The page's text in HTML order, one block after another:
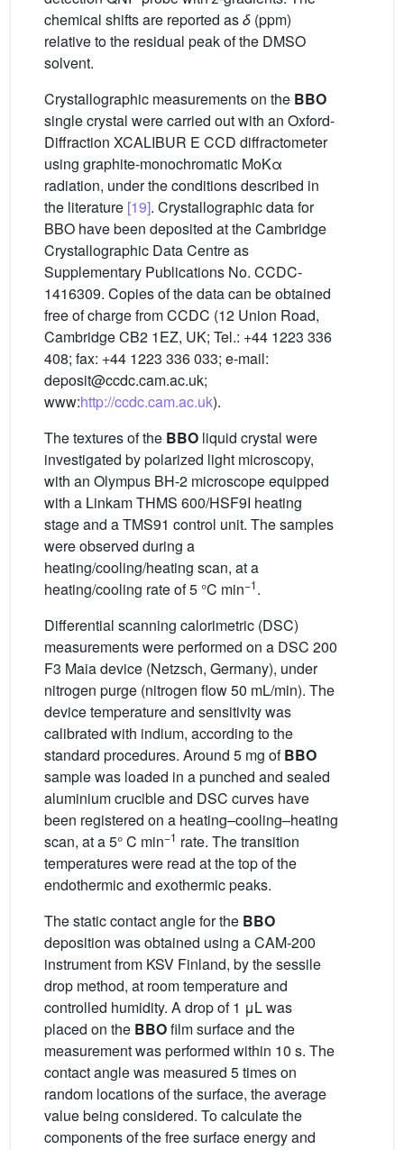
chemical shifts are reported asδ (ppm)
relative to the residual peak of the DMSO
solvent.
Crystallographic measurements on the BBO
single crystal were carried out with an Oxford-
Diffraction XCALIBUR E CCD diffractometer
using graphite-monochromatic MoKα
radiation, under the conditions described in
the literature [19]. Crystallographic data for
BBO have been deposited at the Cambridge
Crystallographic Data Centre as
Supplementary Publications No. CCDC-
1416309. Copies of the data can be obtained
free of charge from CCDC (12 Union Road,
Cambridge CB2 1EZ, UK; Tel.: +44 1223 336
408; fax: +44 1223 336 033; e-mail:
deposit@ccdc.cam.ac.uk;
www:http://ccdc.cam.ac.uk).
The textures of the BBO liquid crystal were
investigated by polarized light microscopy,
with an Olympus BH-2 microscope equipped
with a Linkam THMS 600/HSF9I heating
stage and a TMS91 control unit. The samples
were observed during a
heating/cooling/heating scan, at a
heating/cooling rate of 5 °C min−1.
Differential scanning calorimetric (DSC)
measurements were performed on a DSC 200
F3 Maia device (Netzsch, Germany), under
nitrogen purge (nitrogen flow 50 mL/min). The
device temperature and sensitivity was
calibrated with indium, according to the
standard procedures. Around 5 mg ofBBO
sample was loaded in a punched and sealed
aluminium crucible and DSC curves have
been registered on a heating–cooling–heating
scan, at a 5° C min−1 rate. The transition
temperatures were read at the top of the
endothermic and exothermic peaks.
The static contact angle for the BBO
deposition was obtained using a CAM-200
instrument from KSV Finland, by the sessile
drop method, at room temperature and
controlled humidity. A drop of 1 μL was
placed on the BBOfilm surface and the
measurement was performed within 10 s. The
contact angle was measured 5 times on
random locations of the surface, the average
value being considered. To calculate the
components of the free surface energy and